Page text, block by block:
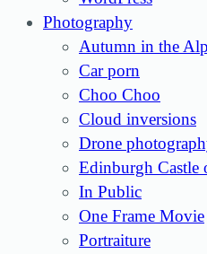
Photography
Autumn in the
Car porn
Choo Choo
Cloud inversions
Drone
Edinburgh Castle
In Public
One Frame Movie
Portraiture